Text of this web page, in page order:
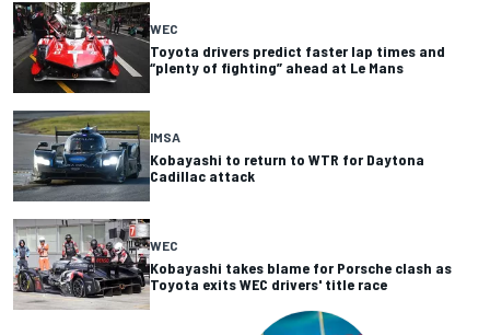
WEC
Toyota drivers predict faster lap times and
“plenty of fighting” ahead at Le Mans
IMSA
Kobayashi to return to WTR for Daytona
Cadillac attack
WEC
Kobayashi takes blame for Porsche clash as
Toyota exits WEC drivers' title race